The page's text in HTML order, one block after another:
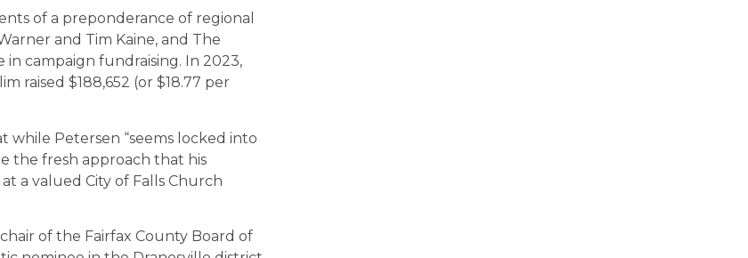
of a preponderance of regional
and Tim Kaine, and The
in campaign fundraising. In 2023,
raised $188,652 (or $18.77 per
while Petersen “seems locked into
the fresh approach that his
a valued City of Falls Church
of the Fairfax County Board of